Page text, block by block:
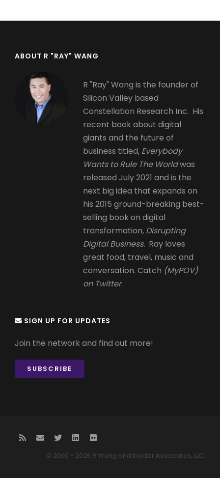
ABOUT R "RAY" WANG
R "Ray" Wang is the founder of
Silicon Valley based
Constellation Research Inc. His
recent book about digital
giants and the future of
business titled, Everybody
Wants to Rule The Worldwas
released July 2021 and is the
next big idea that expands on
his 2015 ground-breaking best-
selling book on digital
transformation, Disrupting
Digital Business. Ray loves
great food, travel, music and
conversation. Catch (MyPOV)
on Twitter.
SIGN UP FOR UPDATES
Join the network and find out more!
SUBSCRIBE
© 2000 - 2026 R Wang and Insider Associates, LLC.